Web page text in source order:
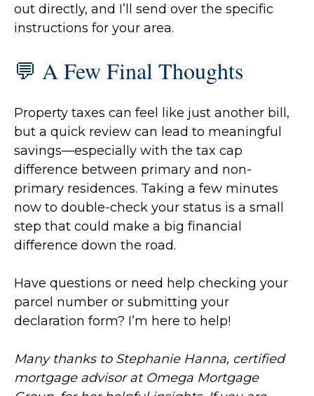
out directly, and I’ll send over the specific
instructions for your area.
💬 A Few Final Thoughts
Property taxes can feel like just another bill,
but a quick review can lead to meaningful
savings—especially with the tax cap
difference between primary and non-
primary residences. Taking a few minutes
now to double-check your status is a small
step that could make a big financial
difference down the road.
Have questions or need help checking your
parcel number or submitting your
declaration form? I’m here to help!
Many thanks to Stephanie Hanna, certified
mortgage advisor at Omega Mortgage